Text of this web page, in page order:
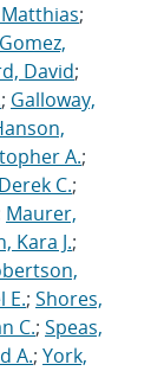
;
Gomez,
David;
; Galloway,
A.;
C.;
Maurer,
Kara J.;
E.; Shores,
C.; Speas,
A.; York,